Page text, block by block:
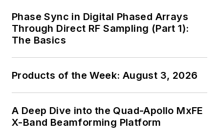
Phase Sync in Digital Phased Arrays
Through Direct RF Sampling (Part 1):
The Basics
Products of the Week: August 3, 2026
A Deep Dive into the Quad-Apollo MxFE
X-Band Beamforming Platform